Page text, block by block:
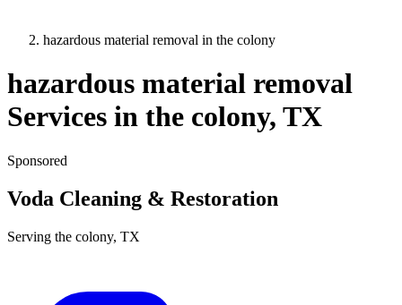
hazardous material removal in the colony
hazardous material removal
Services in the colony, TX
Sponsored
Voda Cleaning & Restoration
Serving the colony, TX